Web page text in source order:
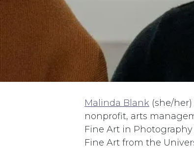
Malinda Blank (she/
nonprofit, arts
Fine Art in
Fine Art from the